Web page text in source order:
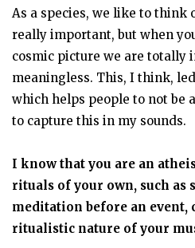
As a species, we like to think
really important, but when
cosmic picture we are totally
meaningless. This, I think,
which helps people to not be
to capture this in my sounds.
I know that you are an
rituals of your own, such as
meditation before an event,
ritualistic nature of your